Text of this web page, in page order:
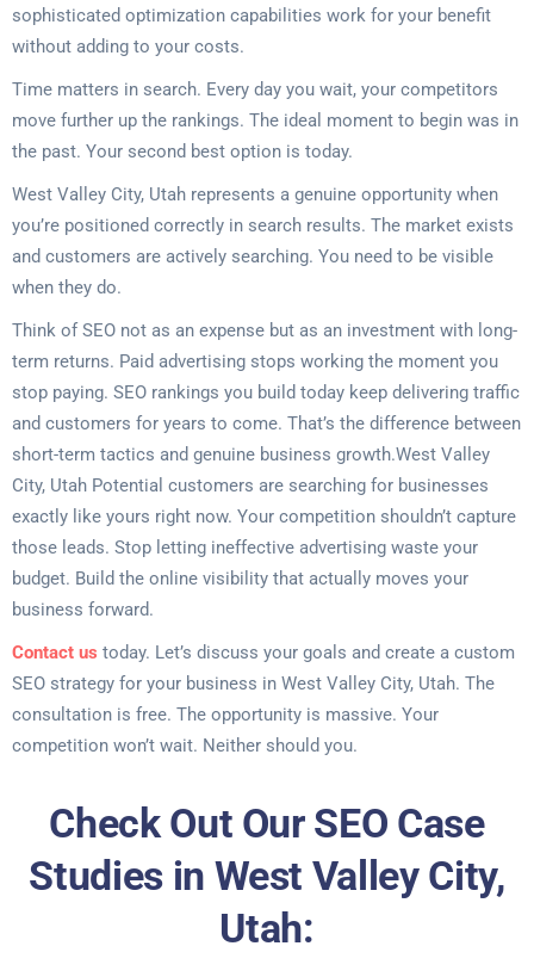
sophisticated optimization capabilities work for your benefit
without adding to your costs.
Time matters in search. Every day you wait, your competitors
move further up the rankings. The ideal moment to begin was in
the past. Your second best option is today.
West Valley City, Utah represents a genuine opportunity when
you’re positioned correctly in search results. The market exists
and customers are actively searching. You need to be visible
when they do.
Think of SEO not as an expense but as an investment with long-
term returns. Paid advertising stops working the moment you
stop paying. SEO rankings you build today keep delivering traffic
and customers for years to come. That’s the difference between
short-term tactics and genuine business growth.West Valley
City, Utah Potential customers are searching for businesses
exactly like yours right now. Your competition shouldn’t capture
those leads. Stop letting ineffective advertising waste your
budget. Build the online visibility that actually moves your
business forward.
Contact us today. Let’s discuss your goals and create a custom
SEO strategy for your business in West Valley City, Utah. The
consultation is free. The opportunity is massive. Your
competition won’t wait. Neither should you.
Check Out Our SEO Case
Studies in West Valley City,
Utah: